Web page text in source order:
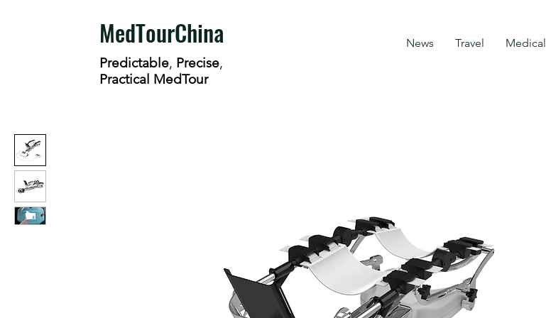
MedTourChina
Predictable, Precise,
Practical MedTour
News Travel Medical